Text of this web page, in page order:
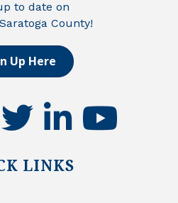
to date on
County!
Up Here
twitter linkedinyoutube
LINKS